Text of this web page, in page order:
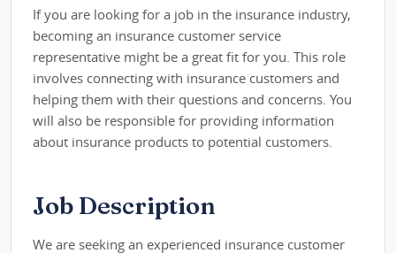
If you are looking for a job in the insurance industry,
becoming an insurance customer service
representative might be a great fit for you. This role
involves connecting with insurance customers and
helping them with their questions and concerns. You
will also be responsible for providing information
about insurance products to potential customers.
Job Description
We are seeking an experienced insurance customer